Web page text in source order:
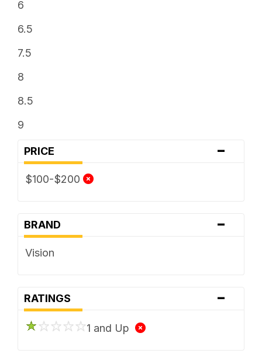
6
6.5
7.5
8
8.5
9
PRICE -
$100-$200
BRAND -
Vision
RATINGS -
1 and Up